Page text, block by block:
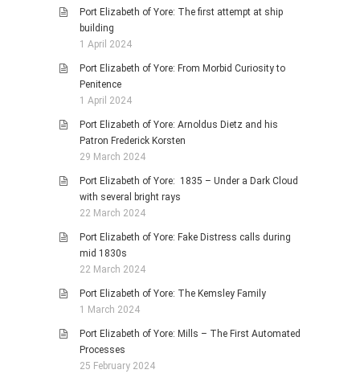
Port Elizabeth of Yore: The first attempt at ship
building
1 April 2024
Port Elizabeth of Yore: From Morbid Curiosity to
Penitence
1 April 2024
Port Elizabeth of Yore: Arnoldus Dietz and his
Patron Frederick Korsten
29 March 2024
Port Elizabeth of Yore: 1835 – Under a Dark Cloud
with several bright rays
22 March 2024
Port Elizabeth of Yore: Fake Distress calls during
mid 1830s
22 March 2024
Port Elizabeth of Yore: The Kemsley Family
1 March 2024
Port Elizabeth of Yore: Mills – The First Automated
Processes
25 February 2024